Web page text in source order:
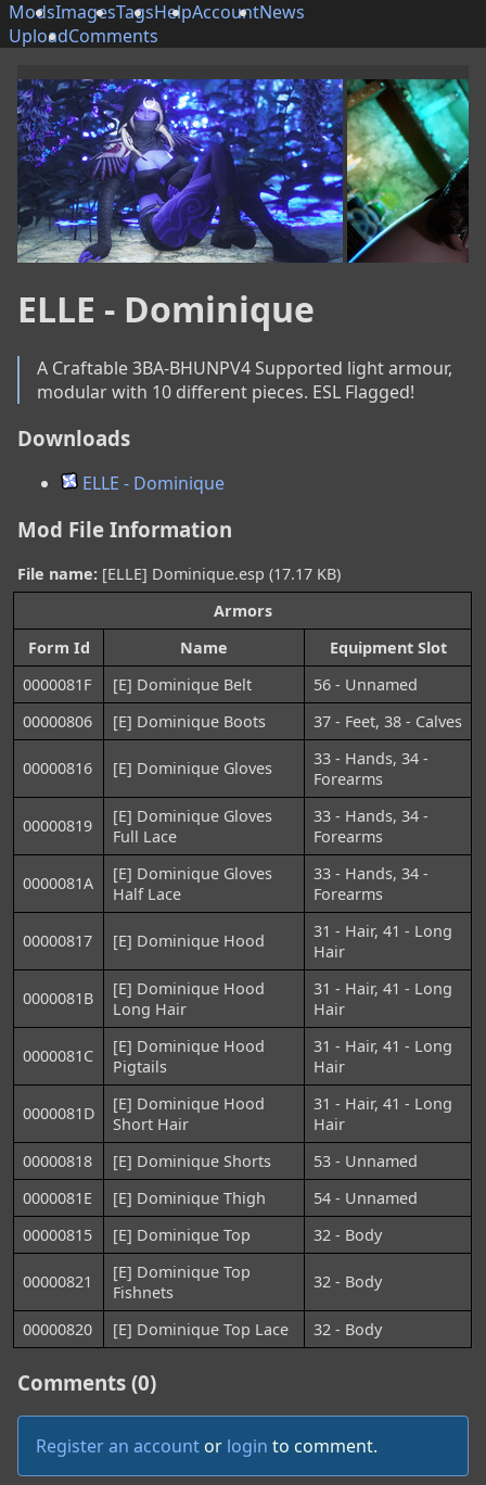
ModsImagesTagsHelpAccountNews
UploadComments
ELLE - Dominique
A Craftable 3BA-BHUNPV4 Supported light armour,
modular with 10 different pieces. ESL Flagged!
Downloads
ELLE - Dominique
Mod File Information
File name: [ELLE] Dominique.esp (17.17 KB)
Armors
Form Id
Name
Equipment Slot
0000081F
[E] Dominique Belt
56 - Unnamed
00000806
[E] Dominique Boots 37 - Feet, 38 - Calves
00000816 [E] Dominique Gloves
33 - Hands, 34 -
Forearms
00000819
[E] Dominique Gloves
Full Lace
33 - Hands, 34 -
Forearms
0000081A
[E] Dominique Gloves
Half Lace
33 - Hands, 34 -
Forearms
00000817 [E] Dominique Hood
31 - Hair, 41 - Long
Hair
0000081B
[E] Dominique Hood
Long Hair
31 - Hair, 41 - Long
Hair
0000081C
[E] Dominique Hood
Pigtails
31 - Hair, 41 - Long
Hair
0000081D
[E] Dominique Hood
Short Hair
31 - Hair, 41 - Long
Hair
00000818
[E] Dominique Shorts
53 - Unnamed
0000081E
[E] Dominique Thigh
54 - Unnamed
00000815
[E] Dominique Top 32 - Body
00000821
[E] Dominique Top
Fishnets
32 - Body
00000820 [E] Dominique Top Lace 32 - Body
Comments (0)
Register an account or login to comment.